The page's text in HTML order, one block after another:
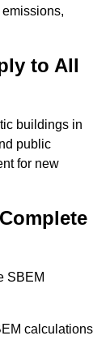
to All
buildings in
public
for new
SBEM
calculations